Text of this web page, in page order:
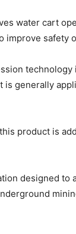
water cart
improve safety
generally
product is
designed to